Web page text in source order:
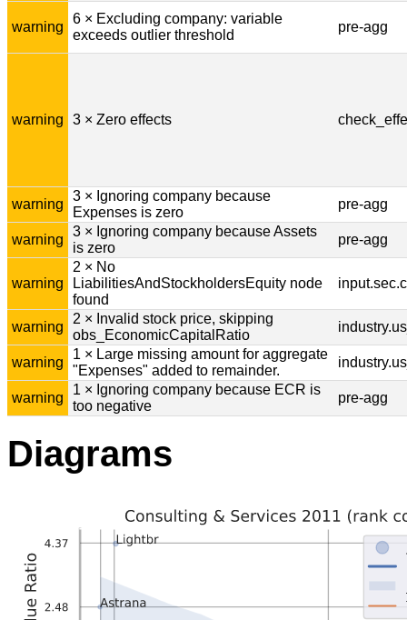
warning
6 × Excluding company: variable
exceeds outlier threshold
pre-agg
warning 3 × Zero effects
warning
3 × Ignoring company because
Expenses is zero
pre-agg
warning
3 × Ignoring company because Assets
is zero
pre-agg
warning
2 × No
LiabilitiesAndStockholdersEquity node
found
warning
2 × Invalid stock price, skipping
obs_EconomicCapitalRatio
warning
1 × Large missing amount for aggregate
"Expenses" added to remainder.
warning
1 × Ignoring company because ECR is
too negative
pre-agg
Diagrams